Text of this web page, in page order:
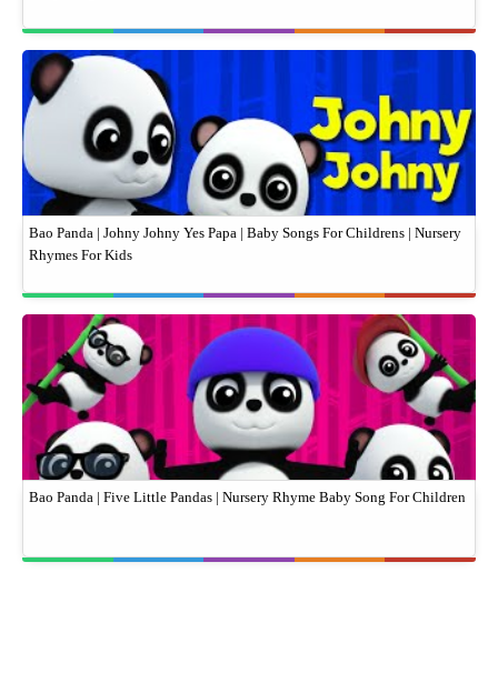
Bao Panda | Johny Johny Yes Papa | Baby Songs For Childrens | Nursery
Rhymes For Kids
Bao Panda | Five Little Pandas | Nursery Rhyme Baby Song For Children